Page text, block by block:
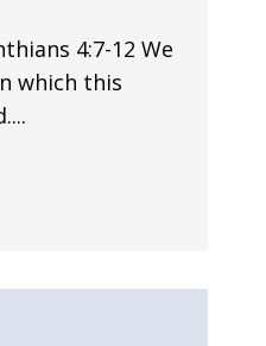
4:7-12 We
which this